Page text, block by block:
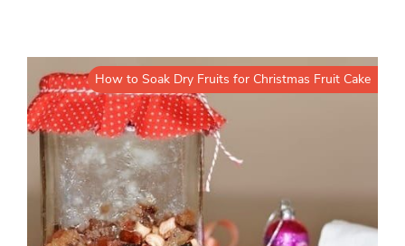
How to Soak Dry Fruits for Christmas Fruit Cake